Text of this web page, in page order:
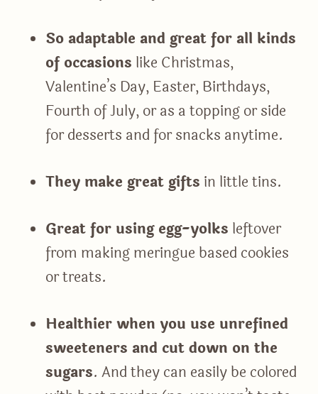
So adaptable and great for all kinds
of occasions like Christmas,
Valentine’s Day, Easter, Birthdays,
Fourth of July, or as a topping or side
for desserts and for snacks anytime.
They make great gifts in little tins.
Great for using egg-yolks leftover
from making meringue based cookies
or treats.
Healthier when you use unrefined
sweeteners and cut down on the
sugars. And they can easily be colored